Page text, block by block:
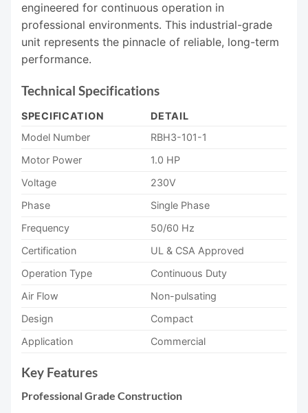
engineered for continuous operation in
professional environments. This industrial-grade
unit represents the pinnacle of reliable, long-term
performance.
Technical Specifications
SPECIFICATION
DETAIL
Model Number
RBH3-101-1
Motor Power
1.0 HP
Voltage
230V
Phase
Single Phase
Frequency
50/60 Hz
Certification
UL & CSA Approved
Operation Type
Continuous Duty
Air Flow
Non-pulsating
Design
Compact
Application
Commercial
Key Features
Professional Grade Construction